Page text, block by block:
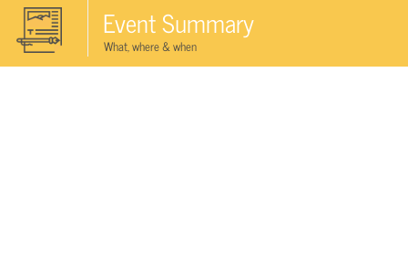
Event Summary
What, where & when